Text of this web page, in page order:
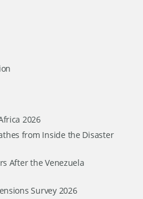
2026
from Inside the Disaster
After the Venezuela
Survey 2026